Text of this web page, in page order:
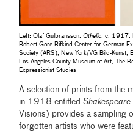
Left: Olaf Gulbransson,Othello, c. 1917,
Robert Gore Rifkind Center for German
Society (ARS), New York/VG Bild-Kunst,
Los Angeles County Museum of Art, The
Expressionist Studies
A selection of prints from the
in 1918 entitledShakespeare
Visions) provides a sampling
forgotten artists who were